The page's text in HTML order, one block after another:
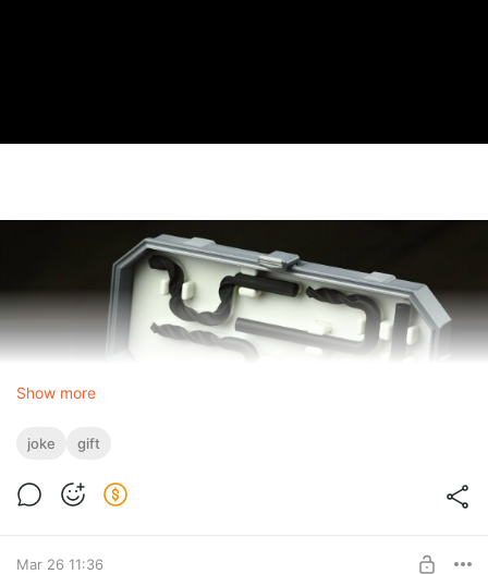
Show more
joke gift
Mar 26 11:36